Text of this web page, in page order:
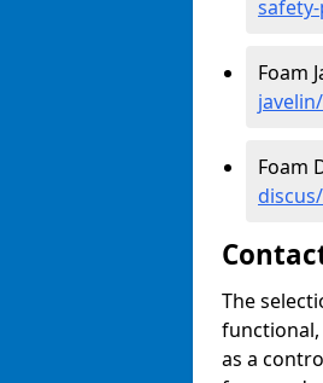
Foam
Foam
The
functional,
as a